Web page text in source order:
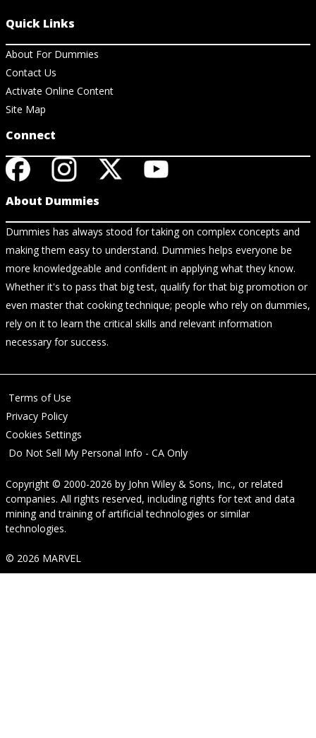
Quick Links
About For Dummies
Contact Us
Activate Online Content
Site Map
Connect
About Dummies
Dummies has always stood for taking on complex concepts and
making them easy to understand. Dummies helps everyone be
more knowledgeable and confident in applying what they know.
Whether it's to pass that big test, qualify for that big promotion or
even master that cooking technique; people who rely on dummies,
rely on it to learn the critical skills and relevant information
necessary for success.
Terms of Use
Privacy Policy
Cookies Settings
Do Not Sell My Personal Info - CA Only
Copyright © 2000-2026 by John Wiley & Sons, Inc., or related
companies. All rights reserved, including rights for text and data
mining and training of artificial technologies or similar
technologies.
© 2026 MARVEL